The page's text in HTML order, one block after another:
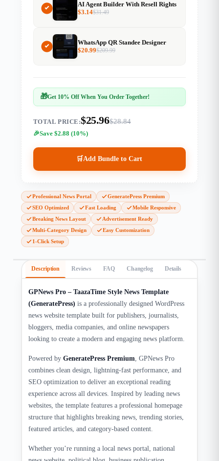
AI Agent Builder With Resell Rights
$31.49
$3.14
WhatsApp QR Standee Designer
$209.99
$20.99
🎁Get 10% Off When You Order Together!
TOTAL PRICE:$25.96$28.84
Save $2.88 (10%)
🛒Add Bundle to Cart
Professional News Portal
GeneratePress Premium
SEO Optimized
Fast Loading
Mobile Responsive
Breaking News Layout
Advertisement Ready
Multi-Category Design
Easy Customization
1-Click Setup
Description Reviews FAQ Changelog Details
GPNews Pro – TaazaTime Style News Template
(GeneratePress) is a professionally designed WordPress
news website template built for publishers, journalists,
bloggers, media companies, and online newspapers
looking to create a modern and engaging news platform.
Powered byGeneratePress Premium , GPNews Pro
combines clean design, lightning-fast performance, and
SEO optimization to deliver an exceptional reading
experience across all devices. Inspired by leading news
websites, the template features a professional homepage
structure that highlights breaking news, trending stories,
featured articles, and category-based content.
Whether you’re running a local news portal, national